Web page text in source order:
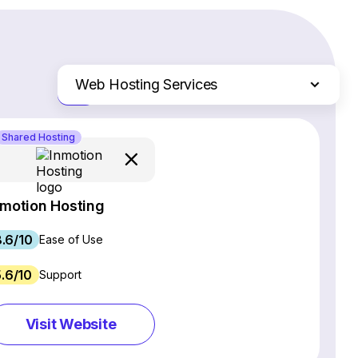
Web Hosting Services
Website Builders
Email Marketing Software
Ecommerce Platforms
Project Management Software
Webinar Software
Social Media Management Tools
Just the differences
Shared Hosting
Hosting
10 Ease of Use
10 Support
Visit Website